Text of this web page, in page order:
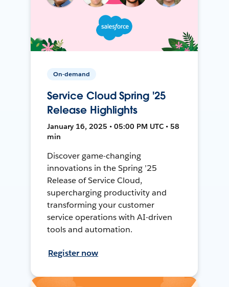
On-demand
Service Cloud Spring '25
Release Highlights
January 16, 2025 • 05:00 PM UTC • 58
min
Discover game-changing
innovations in the Spring ’25
Release of Service Cloud,
supercharging productivity and
transforming your customer
service operations with AI-driven
tools and automation.
Register now